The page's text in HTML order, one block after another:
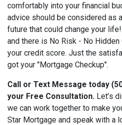
comfortably into your financial
advice should be considered as
future that could change your
and there is No Risk - No
your credit score. Just the
got your "Mortgage Checkup".
Call or Text Message today
your Free Consultation. Let’s
we can work together to make
Star Mortgage and speak with a